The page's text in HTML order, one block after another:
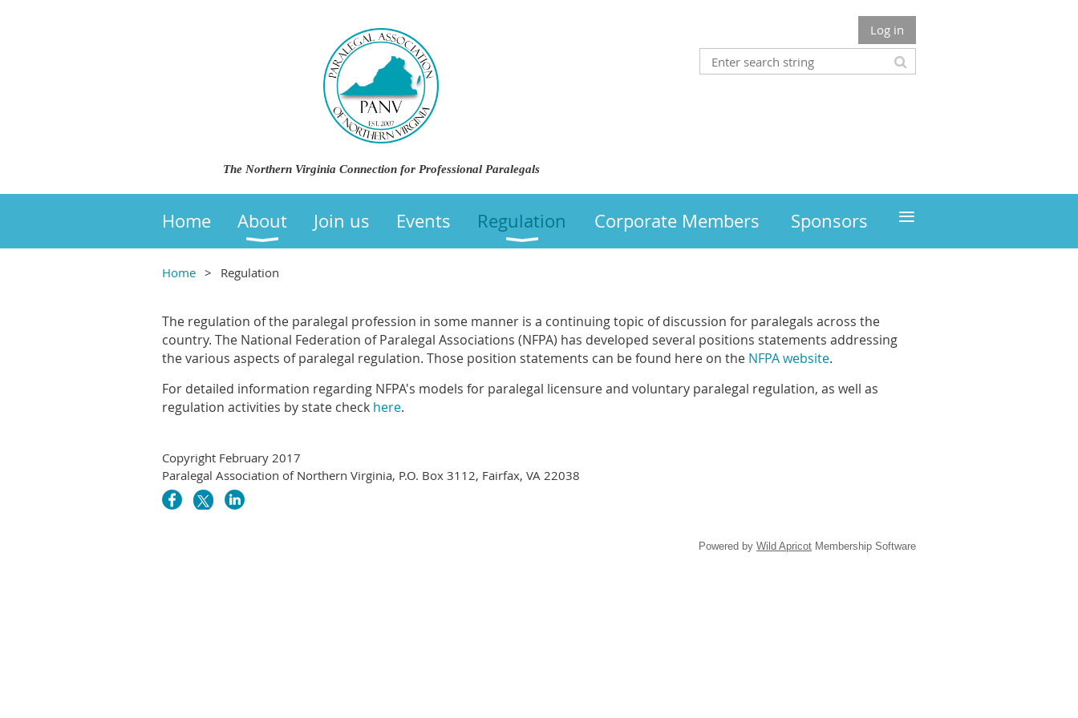
The Northern Virginia Connection for Professional Paralegals
Log in
Home About Join us Events Regulation Corporate Members Sponsors ≡
Home Regulation
The regulation of the paralegal profession in some manner is a continuing topic of discussion for paralegals across the
country. The National Federation of Paralegal Associations (NFPA) has developed several positions statements addressing
the various aspects of paralegal regulation. Those position statements can be found here on the NFPA website.
For detailed information regarding NFPA's models for paralegal licensure and voluntary paralegal regulation, as well as
regulation activities by state check here.
Copyright February 2017
Paralegal Association of Northern Virginia, P.O. Box 3112, Fairfax, VA 22038
Powered by Wild Apricot Membership Software